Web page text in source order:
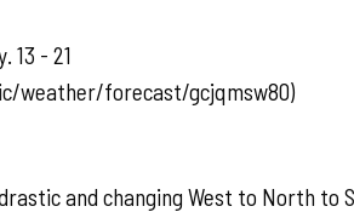
13 - 21
weather/forecast/gcjqmsw80)
and changing West to North to